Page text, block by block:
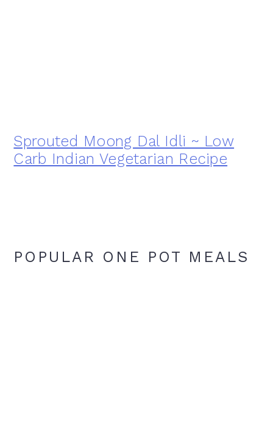
Sprouted Moong Dal Idli ~ Low
Carb Indian Vegetarian Recipe
POPULAR ONE POT MEALS